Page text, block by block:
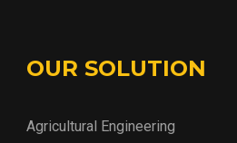
OUR SOLUTION
Agricultural Engineering